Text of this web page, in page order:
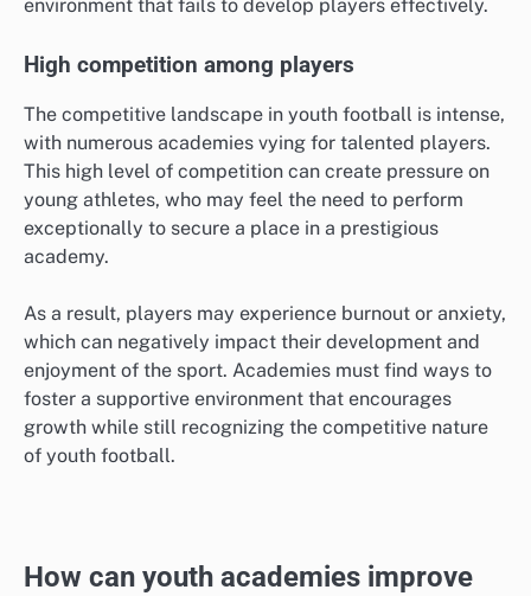
environment that fails to develop players effectively.
High competition among players
The competitive landscape in youth football is intense,
with numerous academies vying for talented players.
This high level of competition can create pressure on
young athletes, who may feel the need to perform
exceptionally to secure a place in a prestigious
academy.
As a result, players may experience burnout or anxiety,
which can negatively impact their development and
enjoyment of the sport. Academies must find ways to
foster a supportive environment that encourages
growth while still recognizing the competitive nature
of youth football.
How can youth academies improve